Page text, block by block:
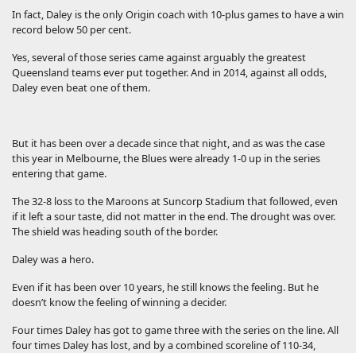
In fact, Daley is the only Origin coach with 10-plus games to have a win
record below 50 per cent.
Yes, several of those series came against arguably the greatest
Queensland teams ever put together. And in 2014, against all odds,
Daley even beat one of them.
But it has been over a decade since that night, and as was the case
this year in Melbourne, the Blues were already 1-0 up in the series
entering that game.
The 32-8 loss to the Maroons at Suncorp Stadium that followed, even
if it left a sour taste, did not matter in the end. The drought was over.
The shield was heading south of the border.
Daley was a hero.
Even if it has been over 10 years, he still knows the feeling. But he
doesn’t know the feeling of winning a decider.
Four times Daley has got to game three with the series on the line. All
four times Daley has lost, and by a combined scoreline of 110-34,